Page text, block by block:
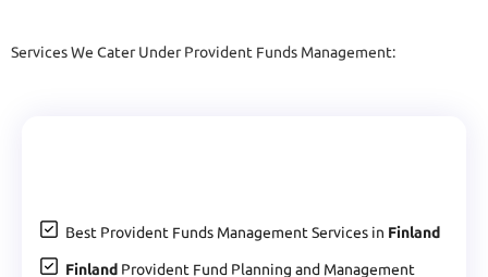
Services We Cater Under Provident Funds Management:
Best Provident Funds Management Services in Finland
Finland Provident Fund Planning and Management